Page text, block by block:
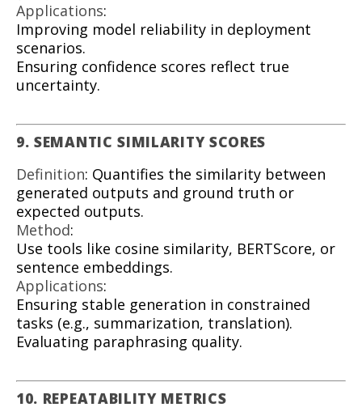
Applications:
Improving model reliability in deployment
scenarios.
Ensuring confidence scores reflect true
uncertainty.
9. SEMANTIC SIMILARITY SCORES
Definition: Quantifies the similarity between
generated outputs and ground truth or
expected outputs.
Method:
Use tools like cosine similarity, BERTScore, or
sentence embeddings.
Applications:
Ensuring stable generation in constrained
tasks (e.g., summarization, translation).
Evaluating paraphrasing quality.
10. REPEATABILITY METRICS